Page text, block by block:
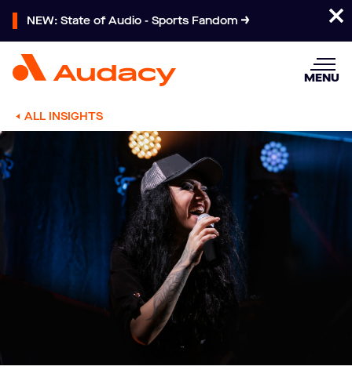
NEW: State of Audio - Sports Fandom
MENU
ALL INSIGHTS